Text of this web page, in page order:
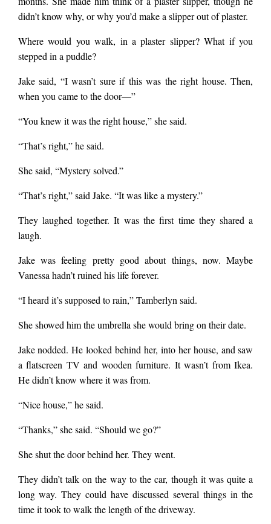
didn’t know why, or why you’d make a slipper out of plaster.
Where would you walk, in a plaster slipper? What if you
stepped in a puddle?
Jake said, “I wasn’t sure if this was the right house. Then,
when you came to the door—”
“You knew it was the right house,” she said.
“That’s right,” he said.
She said, “Mystery solved.”
“That’s right,” said Jake. “It was like a mystery.”
They laughed together. It was the first time they shared a
laugh.
Jake was feeling pretty good about things, now. Maybe
Vanessa hadn’t ruined his life forever.
“I heard it’s supposed to rain,” Tamberlyn said.
She showed him the umbrella she would bring on their date.
Jake nodded. He looked behind her, into her house, and saw
a flatscreen TV and wooden furniture. It wasn’t from Ikea.
He didn’t know where it was from.
“Nice house,” he said.
“Thanks,” she said. “Should we go?”
She shut the door behind her. They went.
They didn’t talk on the way to the car, though it was quite a
long way. They could have discussed several things in the
time it took to walk the length of the driveway.